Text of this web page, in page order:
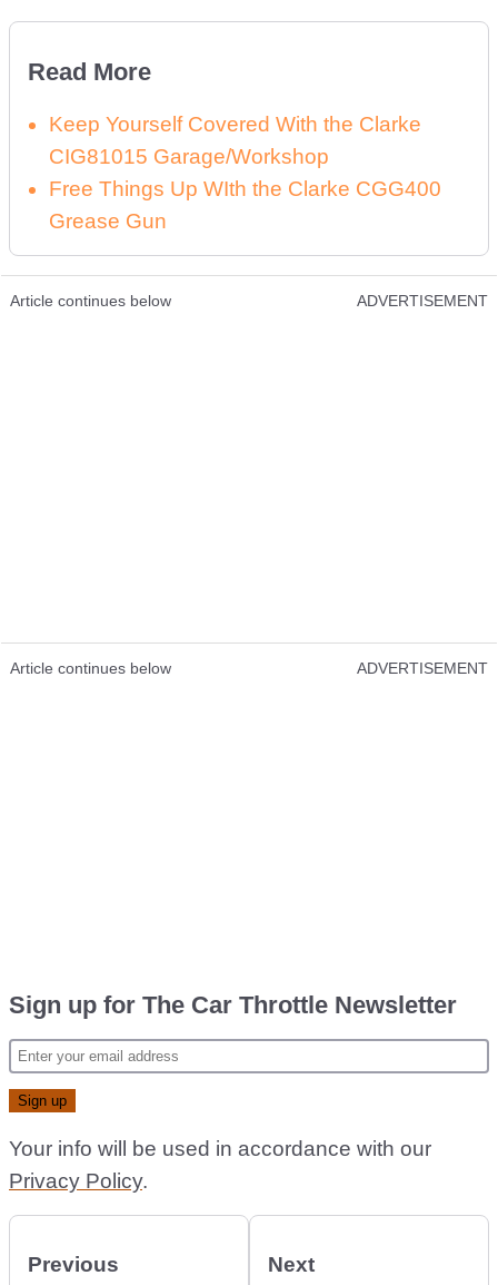
Read More
Keep Yourself Covered With the Clarke
CIG81015 Garage/Workshop
Free Things Up WIth the Clarke CGG400
Grease Gun
Article continues below ADVERTISEMENT
Article continues below ADVERTISEMENT
Sign up for The Car Throttle Newsletter
Your info will be used in accordance with our
Privacy Policy.
Previous Next